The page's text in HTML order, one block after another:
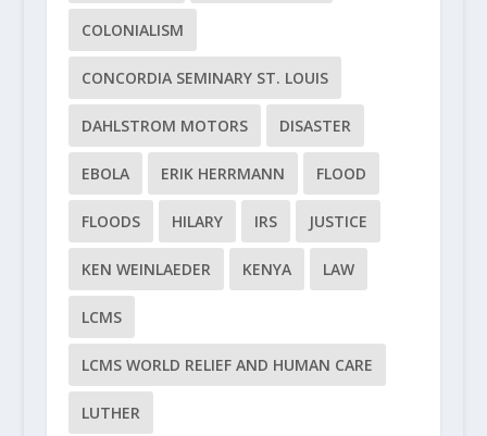
COLONIALISM
CONCORDIA SEMINARY ST. LOUIS
DAHLSTROM MOTORS DISASTER
EBOLA ERIK HERRMANN FLOOD
FLOODS HILARY IRS JUSTICE
KEN WEINLAEDER KENYA LAW
LCMS
LCMS WORLD RELIEF AND HUMAN CARE
LUTHER